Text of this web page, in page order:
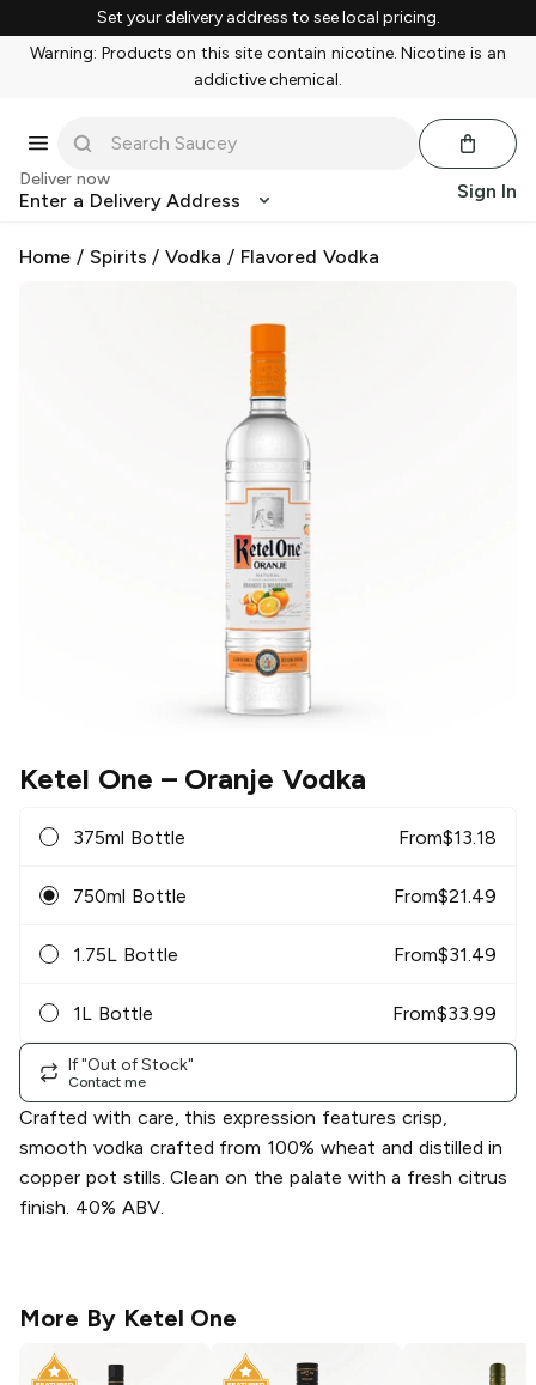
Set your delivery address to see local pricing.
Warning: Products on this site contain nicotine. Nicotine is an
addictive chemical.
Deliver now
Enter a Delivery Address Sign In
Home / Spirits /Vodka / Flavored Vodka
Ketel One – Oranje Vodka
375ml Bottle From$13.18
750ml Bottle From$21.49
1.75L Bottle From$31.49
1L Bottle From$33.99
If "Out of Stock"
Contact me
Crafted with care, this expression features crisp,
smooth vodka crafted from 100% wheat and distilled in
copper pot stills. Clean on the palate with a fresh citrus
finish. 40% ABV.
More By Ketel One